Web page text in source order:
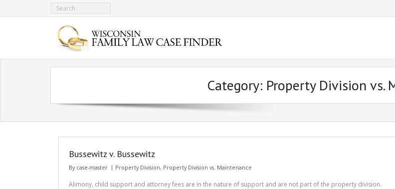
Category: Property Division vs.
Bussewitz v. Bussewitz
By case-master Property Division, Property Division vs. Maintenance
Alimony, child support and attorney fees are in the nature of support and are not part of the property division.